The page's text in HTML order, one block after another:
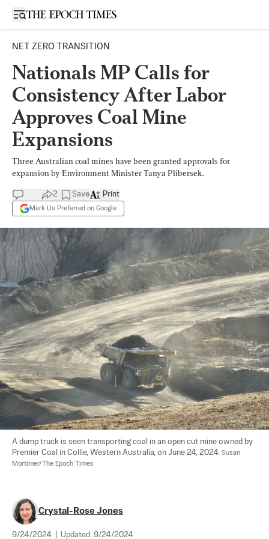
Open sidebar
NET ZERO TRANSITION
Nationals MP Calls for
Consistency After Labor
Approves Coal Mine
Expansions
Three Australian coal mines have been granted approvals for
expansion by Environment Minister Tanya Plibersek.
2 Save
Mark Us Preferred on Google
Print
A dump truck is seen transporting coal in an open cut mine owned by
Premier Coal in Collie, Western Australia, on June 24, 2024. Susan
Mortimer/The Epoch Times
Crystal-Rose Jones
9/24/2024 Updated: 9/24/2024